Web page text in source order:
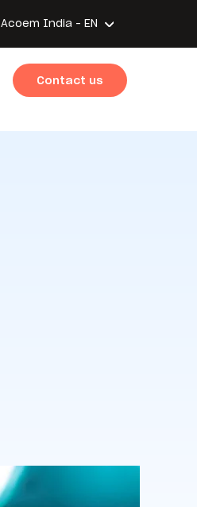
Acoem India - EN
Contact us